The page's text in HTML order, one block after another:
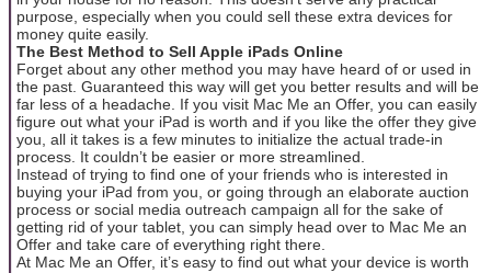
purpose, especially when you could sell these extra devices for
money quite easily.
The Best Method to Sell Apple iPads Online
Forget about any other method you may have heard of or used in
the past. Guaranteed this way will get you better results and will be
far less of a headache. If you visit Mac Me an Offer, you can easily
figure out what your iPad is worth and if you like the offer they give
you, all it takes is a few minutes to initialize the actual trade-in
process. It couldn’t be easier or more streamlined.
Instead of trying to find one of your friends who is interested in
buying your iPad from you, or going through an elaborate auction
process or social media outreach campaign all for the sake of
getting rid of your tablet, you can simply head over to Mac Me an
Offer and take care of everything right there.
At Mac Me an Offer, it’s easy to find out what your device is worth